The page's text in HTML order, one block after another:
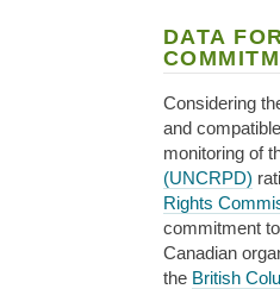
DATA
Considering
and
monitoring of
(UNCRPD)
Rights
commitment
Canadian
the British